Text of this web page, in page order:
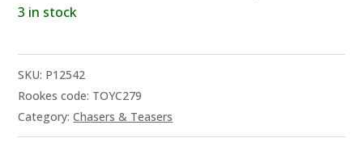
3 in stock
SKU: P12542
Rookes code: TOYC279
Category:Chasers & Teasers